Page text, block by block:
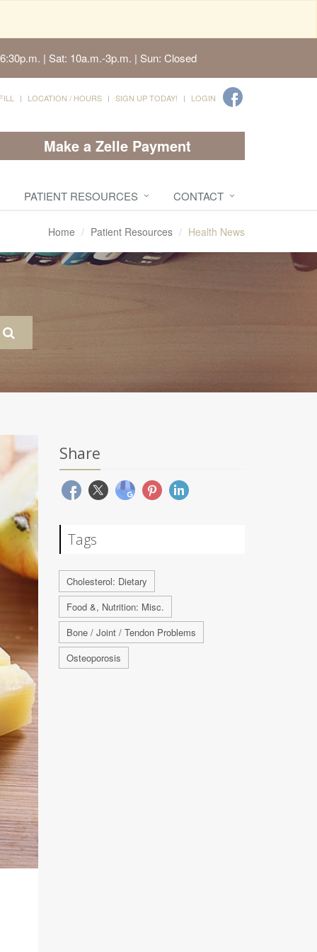
| Sat: 10a.m.-3p.m. | Sun: Closed
LOCATION / HOURS SIGN UP TODAY! LOGIN
Make a Zelle Payment
PATIENT RESOURCES CONTACT
Home Patient Resources Health News
Share
Tags
Cholesterol: Dietary
Food &, Nutrition: Misc.
Bone / Joint / Tendon Problems
Osteoporosis